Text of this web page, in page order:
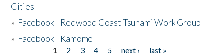
Cities
» Facebook - Redwood Coast Tsunami Work Group
» Facebook - Kamome
1 2 3 4 5 next ›
last »